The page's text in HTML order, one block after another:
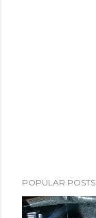
POPULAR POSTS